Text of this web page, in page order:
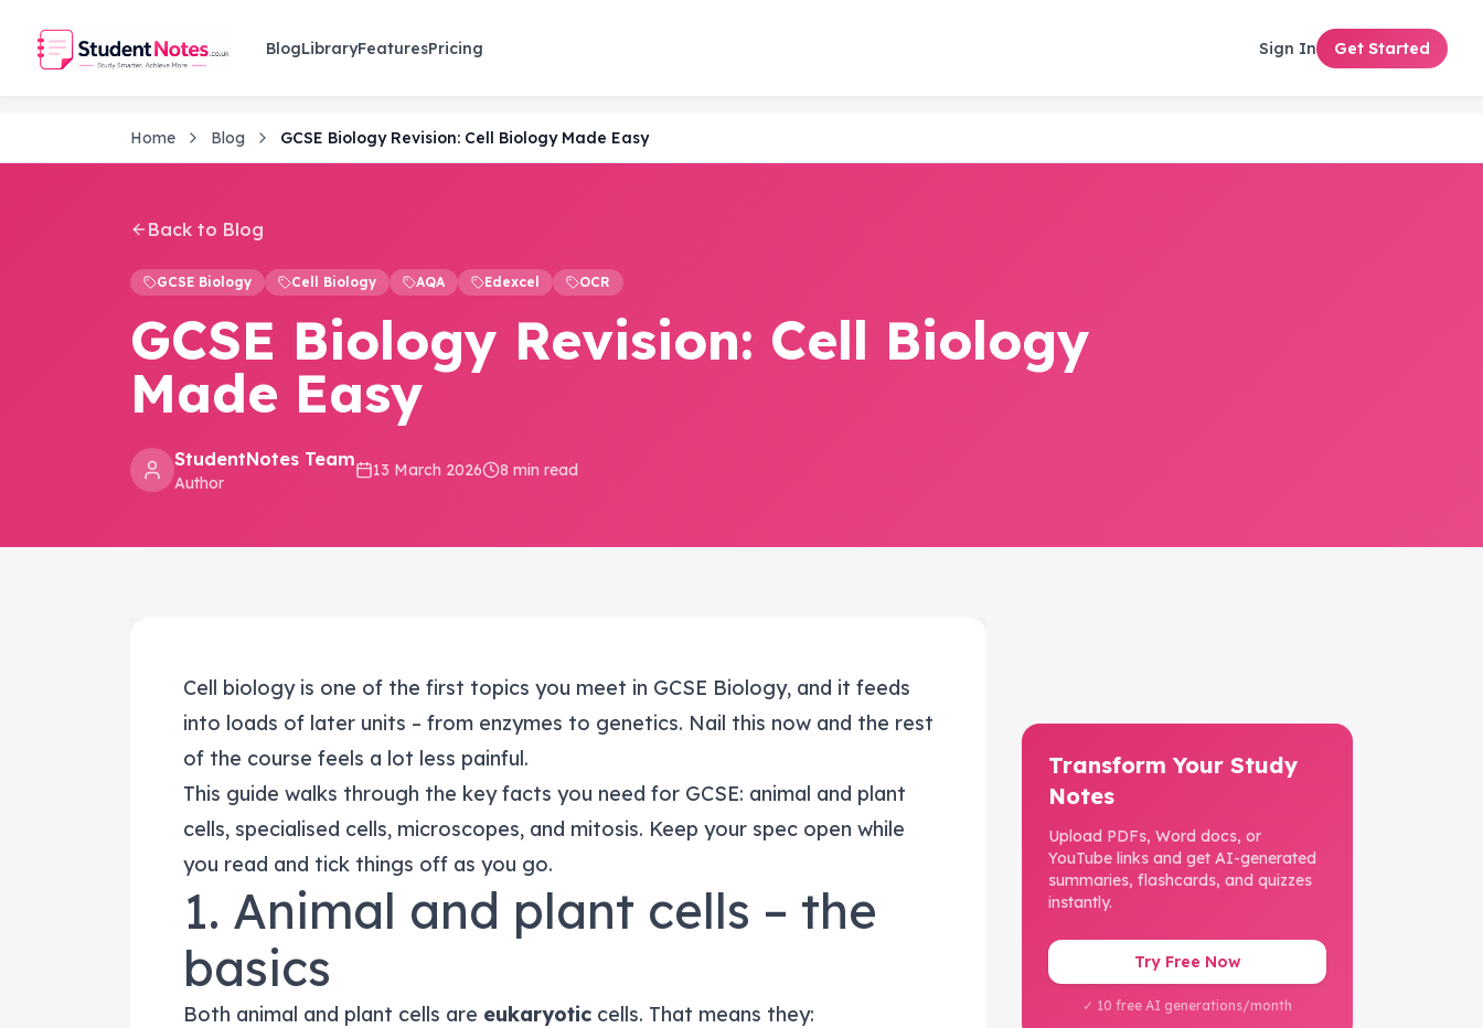
BlogLibraryFeaturesPricing Sign In Get Started
Home Blog GCSE Biology Revision: Cell Biology Made Easy
Back to Blog
GCSE Biology Cell Biology AQA Edexcel OCR
GCSE Biology Revision: Cell Biology
Made Easy
StudentNotes Team
Author
13 March 2026 8 min read
Cell biology is one of the first topics you meet in GCSE Biology, and it feeds
into loads of later units – from enzymes to genetics. Nail this now and the rest
of the course feels a lot less painful.
This guide walks through the key facts you need for GCSE: animal and plant
cells, specialised cells, microscopes, and mitosis. Keep your spec open while
you read and tick things off as you go.
1. Animal and plant cells – the
basics
Both animal and plant cells are eukaryotic cells. That means they:
Transform Your Study
Notes
Upload PDFs, Word docs, or
YouTube links and get AI-generated
summaries, flashcards, and quizzes
instantly.
Try Free Now
✓ 10 free AI generations/month